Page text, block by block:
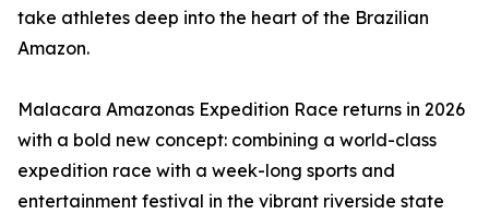
take athletes deep into the heart of the Brazilian
Amazon.
Malacara Amazonas Expedition Race returns in 2026
with a bold new concept: combining a world-class
expedition race with a week-long sports and
entertainment festival in the vibrant riverside state